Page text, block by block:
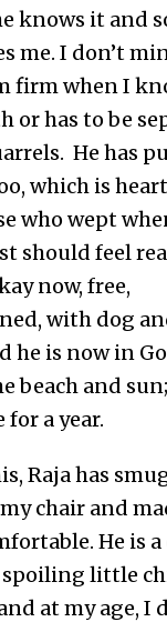
knows it and
me. I don’t
firm when I
or has to be
He has
which is
who wept
should feel
now, free,
with dog
he is now in
beach and
for a year.
Raja has
chair and
He is
spoiling little
at my age, I